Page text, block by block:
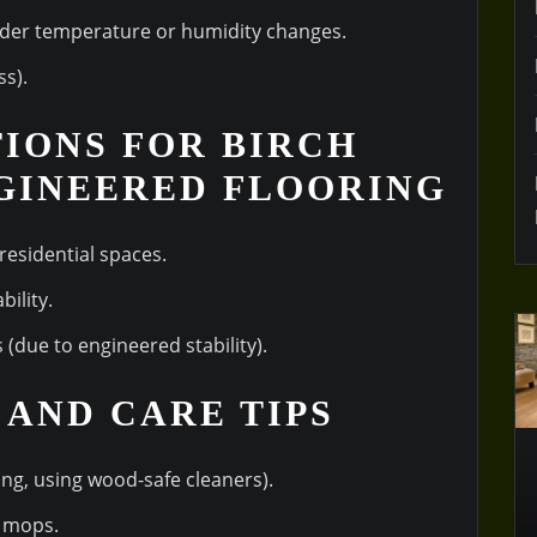
temperature or humidity changes.
FOR BIRCH
FLOORING
spaces.
to engineered stability).
CARE TIPS
using wood-safe cleaners).